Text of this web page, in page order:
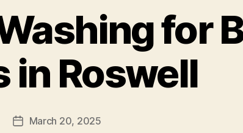
for
in Roswell
PostMarch 20, 2025